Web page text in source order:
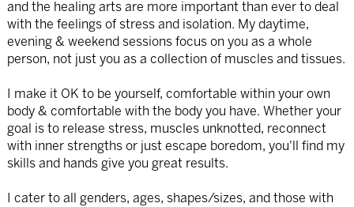
and the healing arts are more important than ever to deal
with the feelings of stress and isolation. My daytime,
evening & weekend sessions focus on you as a whole
person, not just you as a collection of muscles and tissues.
I make it OK to be yourself, comfortable within your own
body & comfortable with the body you have. Whether your
goal is to release stress, muscles unknotted, reconnect
with inner strengths or just escape boredom, you'll find my
skills and hands give you great results.
I cater to all genders, ages, shapes/sizes, and those with